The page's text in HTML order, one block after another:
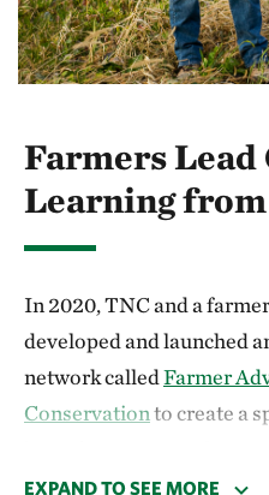
Farmers Lead
Learning
In 2020, TNC and a
developed and launched
network calledFarmer
Conservationto create a
hour curriculum focused
EXPAND TO SEE MORE